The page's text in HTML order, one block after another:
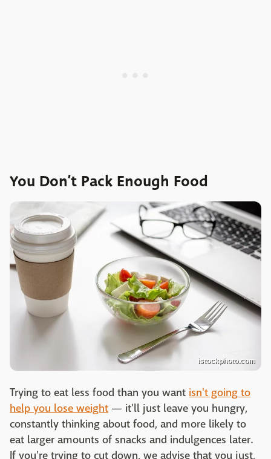
You Don’t Pack Enough Food
istockphoto.com
Trying to eat less food than you want isn't going to
help you lose weight — it'll just leave you hungry,
constantly thinking about food, and more likely to
eat larger amounts of snacks and indulgences later.
If you're trying to cut down, we advise that you just,